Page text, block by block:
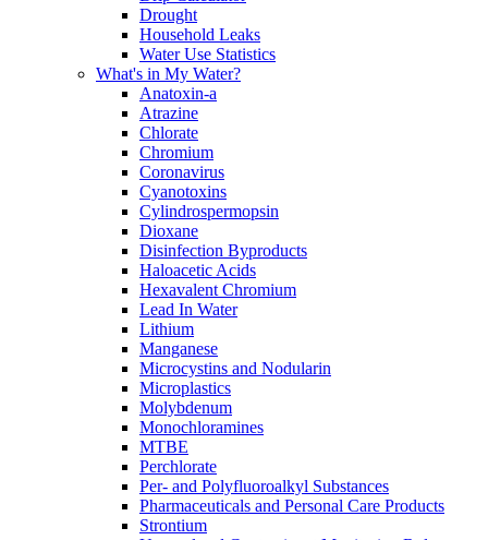
Drought
Household Leaks
Water Use Statistics
What's in My Water?
Anatoxin-a
Atrazine
Chlorate
Chromium
Coronavirus
Cyanotoxins
Cylindrospermopsin
Dioxane
Disinfection Byproducts
Haloacetic Acids
Hexavalent Chromium
Lead In Water
Lithium
Manganese
Microcystins and Nodularin
Microplastics
Molybdenum
Monochloramines
MTBE
Perchlorate
Per- and Polyfluoroalkyl Substances
Pharmaceuticals and Personal Care Products
Strontium